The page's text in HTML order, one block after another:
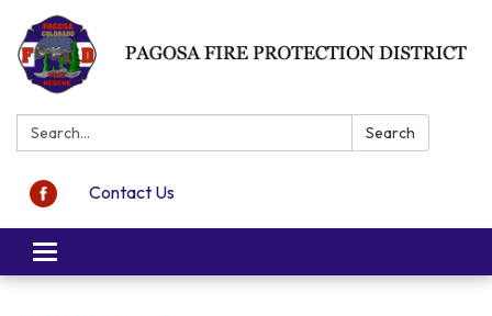
Search: Search
Contact Us
Toggle navigation